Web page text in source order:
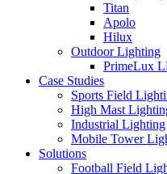
Titan
Apolo
Hilux
Outdoor Lighting
PrimeLux
Case Studies
Sports Field
High Mast
Industrial Lighting
Mobile Tower
Solutions
Football Field